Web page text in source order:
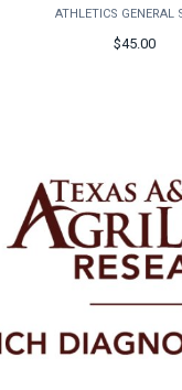
ATHLETICS GENERAL
$45.00